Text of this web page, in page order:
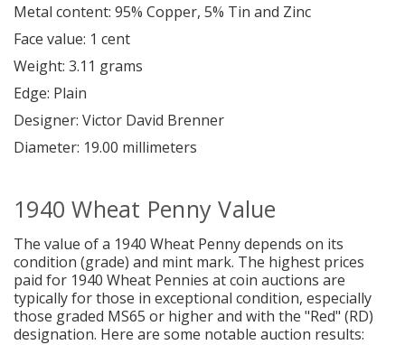
Metal content: 95% Copper, 5% Tin and Zinc
Face value: 1 cent
Weight: 3.11 grams
Edge: Plain
Designer: Victor David Brenner
Diameter: 19.00 millimeters
1940 Wheat Penny Value
The value of a 1940 Wheat Penny depends on its
condition (grade) and mint mark. The highest prices
paid for 1940 Wheat Pennies at coin auctions are
typically for those in exceptional condition, especially
those graded MS65 or higher and with the "Red" (RD)
designation. Here are some notable auction results: